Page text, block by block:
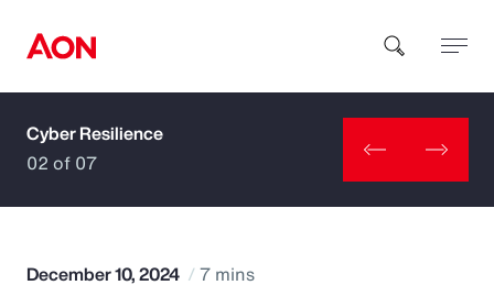
How can we help you?
Cyber Resilience
02 of 07
December 10, 2024 7 mins